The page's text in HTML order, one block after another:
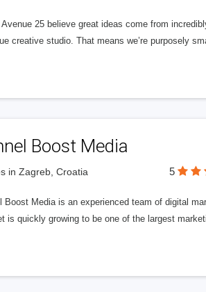
25 believe great ideas come from
creative studio. That means we’re purposely
Boost Media
in Zagreb, Croatia 5
Boost Media is an experienced team of digital
is quickly growing to be one of the largest